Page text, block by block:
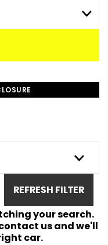
REFRESH FILTER
your search.
us and we'll
car.